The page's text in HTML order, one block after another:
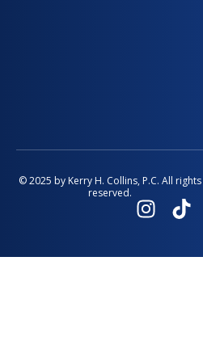
© 2025 by Kerry H. Collins, P.C. All rights
reserved.